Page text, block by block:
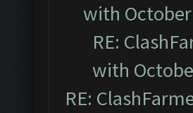
with
RE:
with
RE: